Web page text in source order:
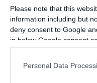
Please note that this
information including but
deny consent to Google
in below Google consent
Personal Data